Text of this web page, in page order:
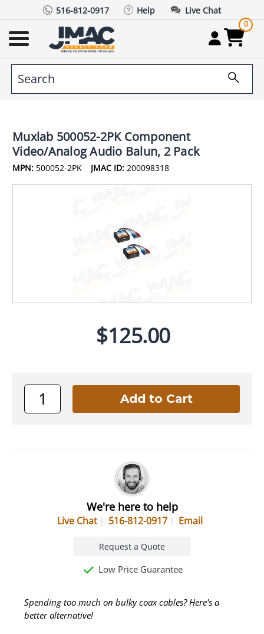
516-812-0917 Help Live Chat
0
Muxlab 500052-2PK Component
Video/Analog Audio Balun, 2 Pack
MPN: 500052-2PK JMAC ID: 200098318
$125.00
We're here to help
Live Chat 516-812-0917 Email
Request a Quote
Low Price Guarantee
Spending too much on bulky coax cables? Here's a
better alternative!